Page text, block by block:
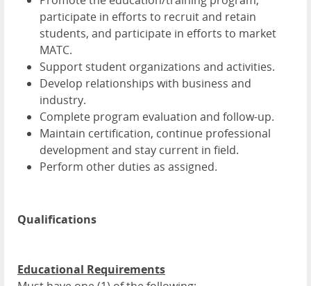
participate in efforts to recruit and retain
students, and participate in efforts to market
MATC.
Support student organizations and activities.
Develop relationships with business and
industry.
Complete program evaluation and follow-up.
Maintain certification, continue professional
development and stay current in field.
Perform other duties as assigned.
Qualifications
Educational Requirements